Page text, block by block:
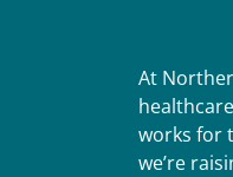
At
works for
we’re